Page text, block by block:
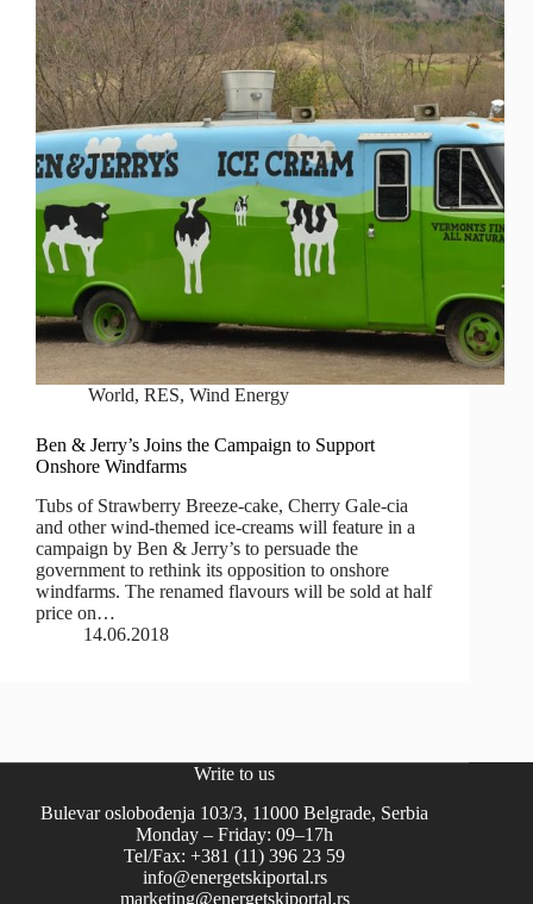
World,RES,Wind Energy
Ben & Jerry’s Joins the Campaign to Support
Onshore Windfarms
Tubs of Strawberry Breeze-cake, Cherry Gale-cia
and other wind-themed ice-creams will feature in a
campaign by Ben & Jerry’s to persuade the
government to rethink its opposition to onshore
windfarms. The renamed flavours will be sold at half
price on…
14.06.2018
Write to us
Bulevar oslobođenja 103/3, 11000 Belgrade, Serbia
Monday – Friday: 09–17h
Tel/Fax: +381 (11) 396 23 59
info@energetskiportal.rs
marketing@energetskiportal.rs